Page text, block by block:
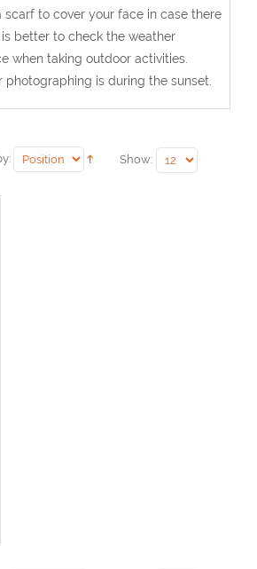
scarf to cover your face in case there
better to check the weather
when taking outdoor activities.
photographing is during the sunset.
Show: